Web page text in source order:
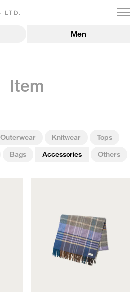
Men
Item
Outerwear Knitwear
Tops
Bags Accessories Others